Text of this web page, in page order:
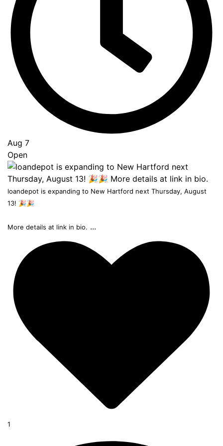
Aug 7
Open
loandepot is expanding to New Hartford next Thursday, August
13! 🎉🎉
More details at link in bio. ...
1
Top